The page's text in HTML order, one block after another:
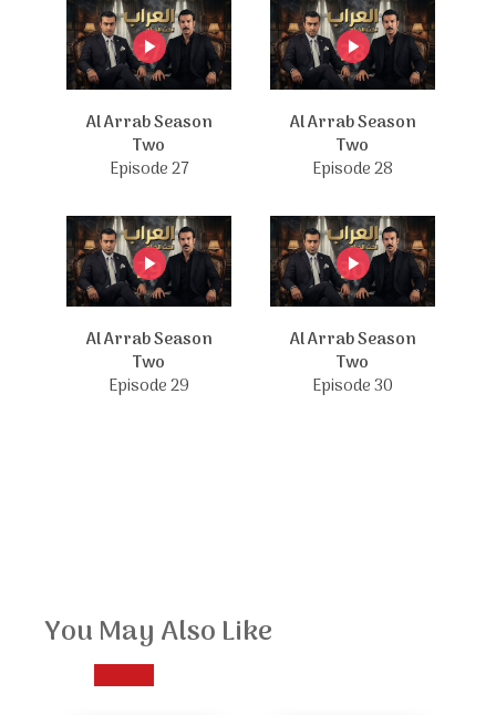
Al Arrab Season
Two
Episode 27
Al Arrab Season
Two
Episode 28
Al Arrab Season
Two
Episode 29
Al Arrab Season
Two
Episode 30
You May Also Like